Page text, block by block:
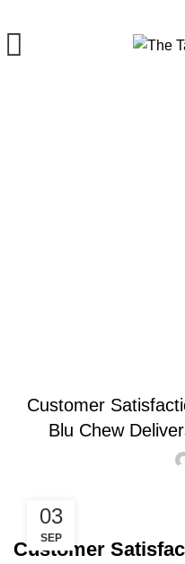
Customer
Blu Chew
03
SEP
Customer